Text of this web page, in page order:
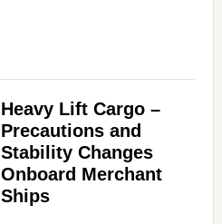
Heavy Lift Cargo –
Precautions and
Stability Changes
Onboard Merchant
Ships